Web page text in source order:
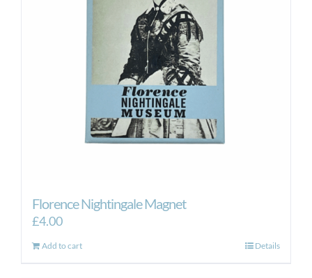
Florence Nightingale Magnet
£4.00
Add to cart Details